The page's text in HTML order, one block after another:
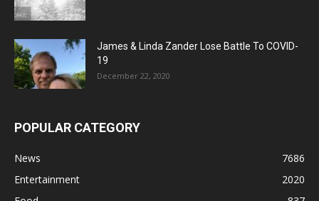
James & Linda Zander Lose Battle To COVID-
19
December 22, 2020
POPULAR CATEGORY
News
7686
Entertainment
2020